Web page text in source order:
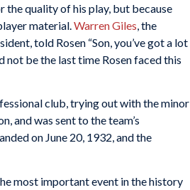
the quality of his play, but because
material. Warren Giles , the
told Rosen “Son, you’ve got a lot
not be the last time Rosen faced this
club, trying out with the minor
and was sent to the team’s
on June 20, 1932, and the
most important event in the history